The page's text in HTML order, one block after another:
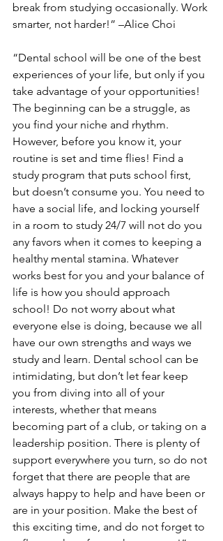
break from studying occasionally. Work
smarter, not harder!” –Alice Choi
“Dental school will be one of the best
experiences of your life, but only if you
take advantage of your opportunities!
The beginning can be a struggle, as
you find your niche and rhythm.
However, before you know it, your
routine is set and time flies! Find a
study program that puts school first,
but doesn’t consume you. You need to
have a social life, and locking yourself
in a room to study 24/7 will not do you
any favors when it comes to keeping a
healthy mental stamina. Whatever
works best for you and your balance of
life is how you should approach
school! Do not worry about what
everyone else is doing, because we all
have our own strengths and ways we
study and learn. Dental school can be
intimidating, but don’t let fear keep
you from diving into all of your
interests, whether that means
becoming part of a club, or taking on a
leadership position. There is plenty of
support everywhere you turn, so do not
forget that there are people that are
always happy to help and have been or
are in your position. Make the best of
this exciting time, and do not forget to